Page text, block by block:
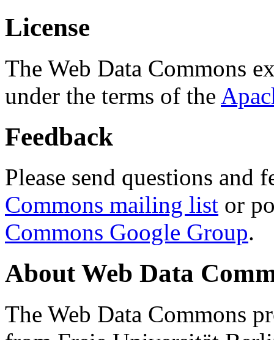
License
The Web Data Commons
under the terms of the
Feedback
Please send questions and
Commons mailing list or
Commons Google Group.
About Web Data
The Web Data Commons